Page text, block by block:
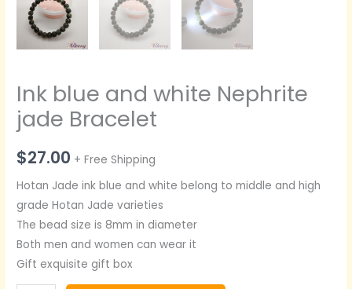
Ink blue and white Nephrite
jade Bracelet
$27.00 + Free Shipping
Hotan Jade ink blue and white belong to middle and high
grade Hotan Jade varieties
The bead size is 8mm in diameter
Both men and women can wear it
Gift exquisite gift box